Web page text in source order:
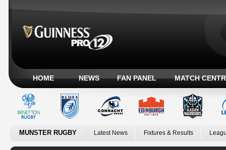
HOME NEWS FAN PANEL MATCH
MUNSTER RUGBY Latest News Fixtures & Results